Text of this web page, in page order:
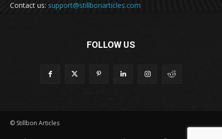
Contact us: support@stillbonarticles.com
FOLLOW US
© Stillbon Articles